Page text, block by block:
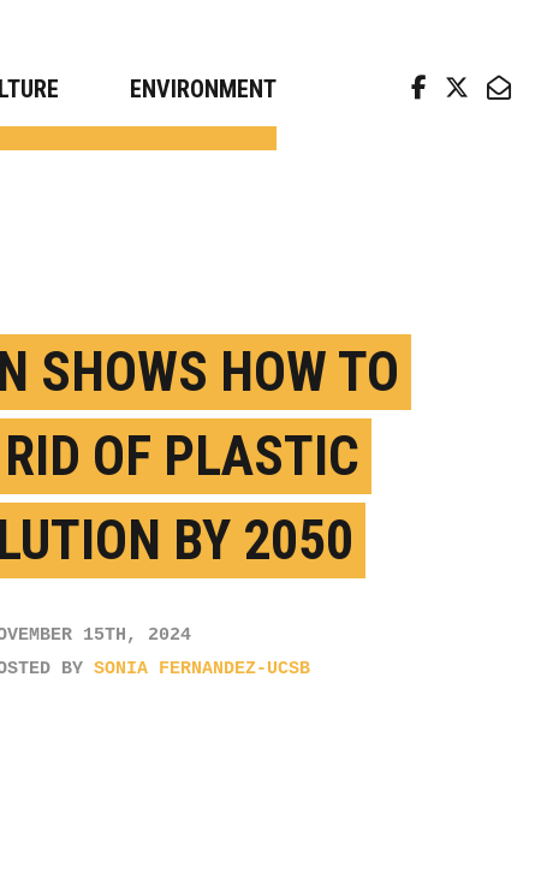
ENVIRONMENT
SHOWS HOW TO
OF PLASTIC
BY 2050
15TH, 2024
BY SONIA FERNANDEZ-UCSB